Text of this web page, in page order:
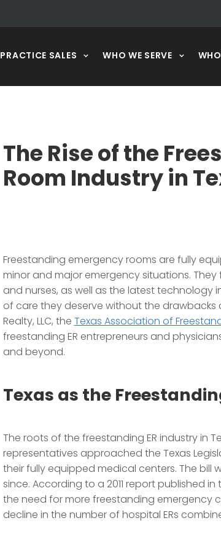
PRACTICE SALES WHO WE SERVE
The Rise of the
Room Industry in
Freestanding emergency rooms are fully
minor and major emergency situations.
and nurses, as well as the latest technology
of care they deserve without the drawbacks
Realty, LLC, the Texas Association of
freestanding ER entrepreneurs and
and beyond.
Texas as the
The roots of the freestanding ER industry in
representatives approached the Texas
their fully equipped medical centers. The bill
since. According to a 2011 report published
the need for more freestanding emergency
decline in the number of hospital ERs